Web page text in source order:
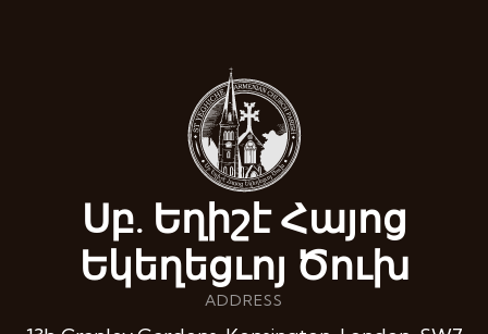
Սբ. Եղիշէ Հայոց
Եկեղեցւոյ Ծուխ
ADDRESS